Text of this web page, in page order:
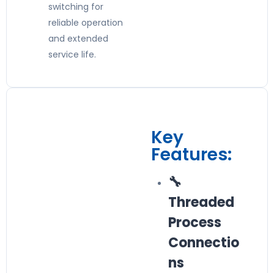
switching for
reliable operation
and extended
service life.
Key
Features:
🔧
Threaded
Process
Connectio
ns